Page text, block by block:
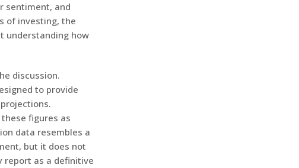
sentiment, and
of investing, the
understanding how
discussion.
to provide
figures as
data resembles a
but it does not
report as a definitive